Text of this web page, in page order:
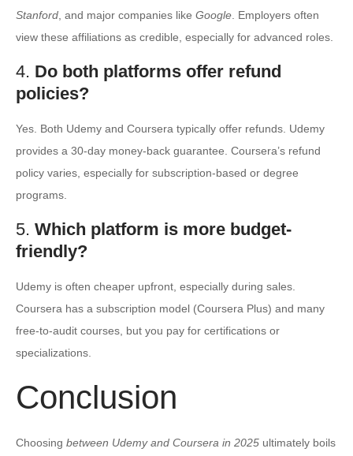
Stanford , and major companies like Google . Employers often
view these affiliations as credible, especially for advanced roles.
4. Do both platforms offer refund
policies?
Yes. Both Udemy and Coursera typically offer refunds. Udemy
provides a 30-day money-back guarantee. Coursera’s refund
policy varies, especially for subscription-based or degree
programs.
5. Which platform is more budget-
friendly?
Udemy is often cheaper upfront, especially during sales.
Coursera has a subscription model (Coursera Plus) and many
free-to-audit courses, but you pay for certifications or
specializations.
Conclusion
Choosing between Udemy and Coursera in 2025 ultimately boils